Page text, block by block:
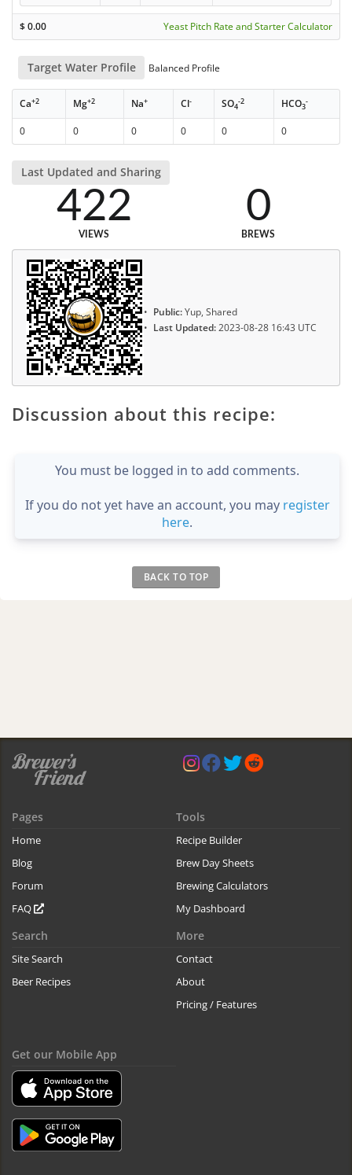
$0.00 Yeast Pitch Rate and Starter Calculator
Target Water Profile Balanced Profile
Ca+2 Mg+2 Na+ Cl- SO4
-2 HCO3
-
0 0 0 0 0 0
Last Updated and Sharing
422
VIEWS
0
BREWS
Public:Yup, Shared
Last Updated:2023-08-28 16:43 UTC
Discussion about this recipe:
You must be logged in to add comments.
If you do not yet have an account, you may register
here.
BACK TO TOP
Pages
Home
Blog
Forum
FAQ
Tools
Recipe Builder
Brew Day Sheets
Brewing Calculators
My Dashboard
Search
Site Search
Beer Recipes
More
Contact
About
Pricing / Features
Get our Mobile App